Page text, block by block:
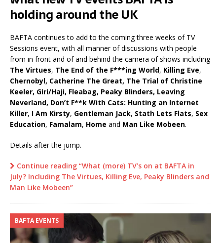
holding around the UK
BAFTA continues to add to the coming three weeks of TV
Sessions event, with all manner of discussions with people
from in front and of and behind the camera of shows including
The Virtues, The End of the F***ing World, Killing Eve,
Chernobyl, Catherine The Great, The Trial of Christine
Keeler, Giri/Haji, Fleabag, Peaky Blinders, Leaving
Neverland, Don’t F**k With Cats: Hunting an Internet
Killer, I Am Kirsty, Gentleman Jack, Stath Lets Flats, Sex
Education, Famalam, Home and Man Like Mobeen.
Details after the jump.
Continue reading “What (more) TV’s on at BAFTA in
July? Including The Virtues, Killing Eve, Peaky Blinders and
Man Like Mobeen”
BAFTA EVENTS